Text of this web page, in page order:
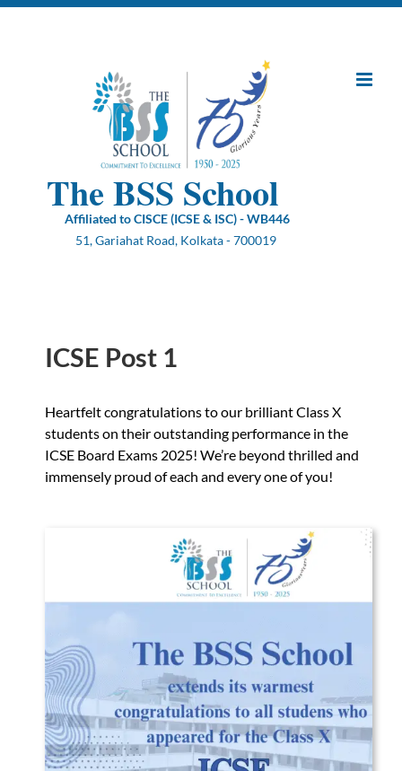
Skip
The BSS School
Affiliated to CISCE (ICSE & ISC) - WB446
51, Gariahat Road, Kolkata - 700019
ICSE Post 1
Heartfelt congratulations to our brilliant Class X
students on their outstanding performance in the
ICSE Board Exams 2025! We’re beyond thrilled and
immensely proud of each and every one of you!